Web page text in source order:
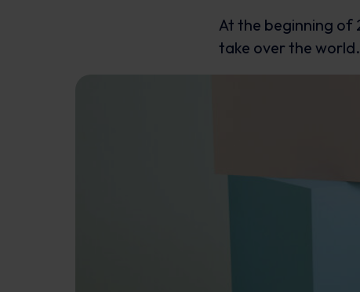
At the beginning of
take over the